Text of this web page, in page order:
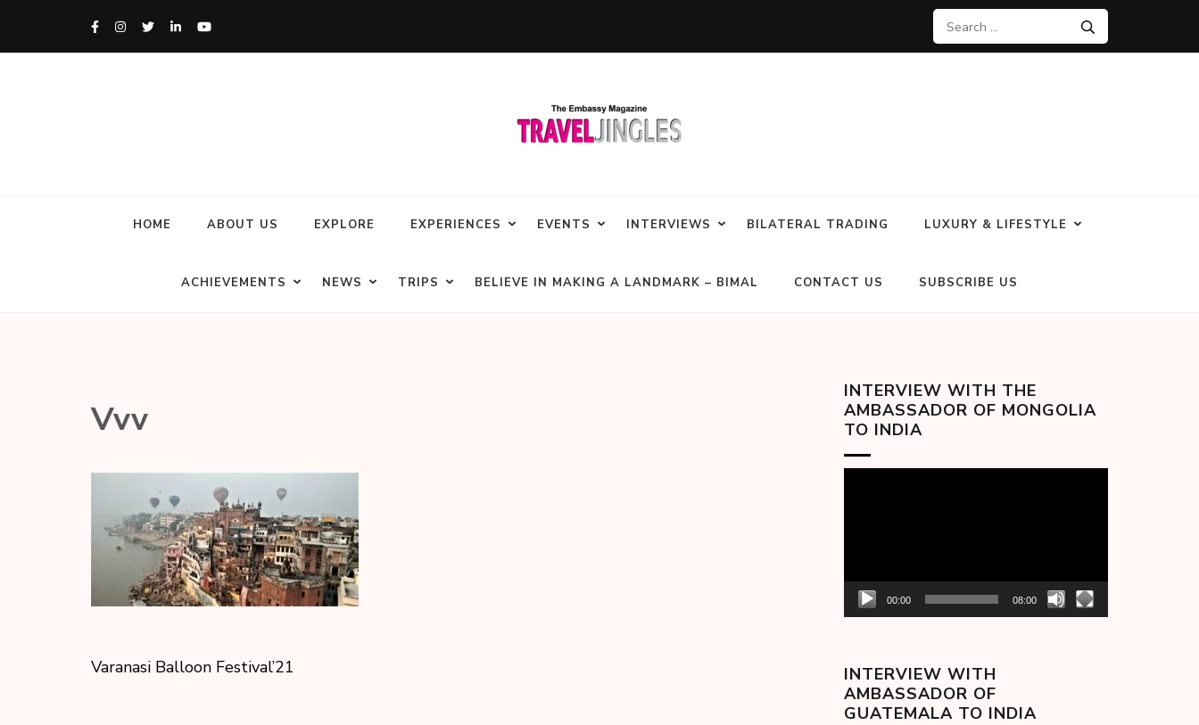
HOME ABOUT US EXPLORE EXPERIENCES EVENTS INTERVIEWS BILATERAL TRADING LUXURY & LIFESTYLE
ACHIEVEMENTS NEWS TRIPS BELIEVE IN MAKING A LANDMARK – BIMAL CONTACT US SUBSCRIBE US
Vvv
Varanasi Balloon Festival’21
INTERVIEW WITH THE
AMBASSADOR OF MONGOLIA
TO INDIA
00:00 08:00
INTERVIEW WITH
AMBASSADOR OF
GUATEMALA TO INDIA